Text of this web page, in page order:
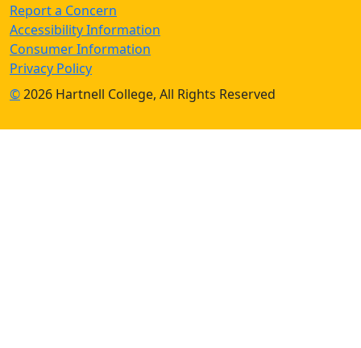
Report a Concern
Accessibility Information
Consumer Information
Privacy Policy
©2026 Hartnell College, All Rights Reserved